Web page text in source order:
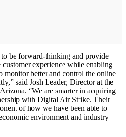
be forward-thinking and provide
experience while enabling
monitor better and control the online
said Josh Leader, Director at the
“We are smarter in acquiring
with Digital Air Strike. Their
of how we have been able to
environment and industry